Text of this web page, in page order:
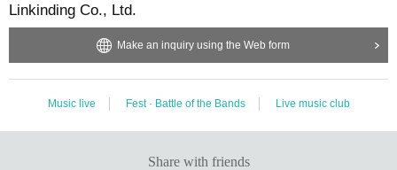
Linkinding Co., Ltd.
Make an inquiry using the Web form
Music live Fest · Battle of the Bands Live music club
Share with friends